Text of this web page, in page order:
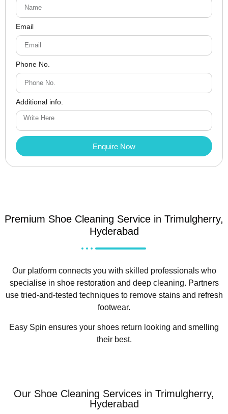
Email
Phone No.
Additional info.
Enquire Now
Premium Shoe Cleaning Service in Trimulgherry,
Hyderabad
Our platform connects you with skilled professionals who
specialise in shoe restoration and deep cleaning. Partners
use tried-and-tested techniques to remove stains and refresh
footwear.
Easy Spin ensures your shoes return looking and smelling
their best.
Our Shoe Cleaning Services in Trimulgherry,
Hyderabad